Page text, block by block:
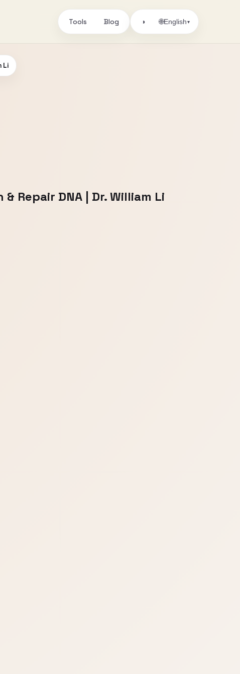
Tools Blog ◑ 🌐English▾
Li
Repair DNA | Dr. William Li